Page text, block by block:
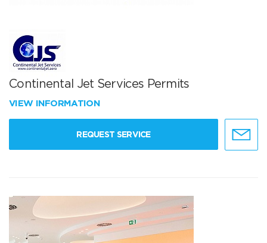
Continental Jet Services Permits
VIEW INFORMATION
REQUEST SERVICE